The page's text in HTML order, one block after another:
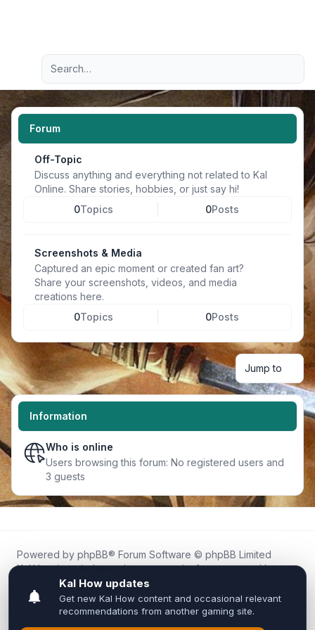
Navigation menu
Advanced search
Forum
Off-Topic
Discuss anything and everything not related to Kal
Online. Share stories, hobbies, or just say hi!
0Topics 0Posts
Screenshots & Media
Captured an epic moment or created fan art?
Share your screenshots, videos, and media
creations here.
0Topics 0Posts
Jump to
Information
Who is online
Users browsing this forum: No registered users and
3 guests
Powered by phpBB® Forum Software © phpBB Limited
Kal.How is an independent community forum created by
fans for fans of Kal Online.
We are not affiliated with, endorsed by, or connected to
Inixsoft or the official Kal Online team in any way.
All trademarks, game content, and copyrights belong to their